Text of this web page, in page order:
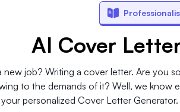
AI Cover
job? Writing a cover letter. Are you
to the demands of it? Well, we
personalized Cover Letter